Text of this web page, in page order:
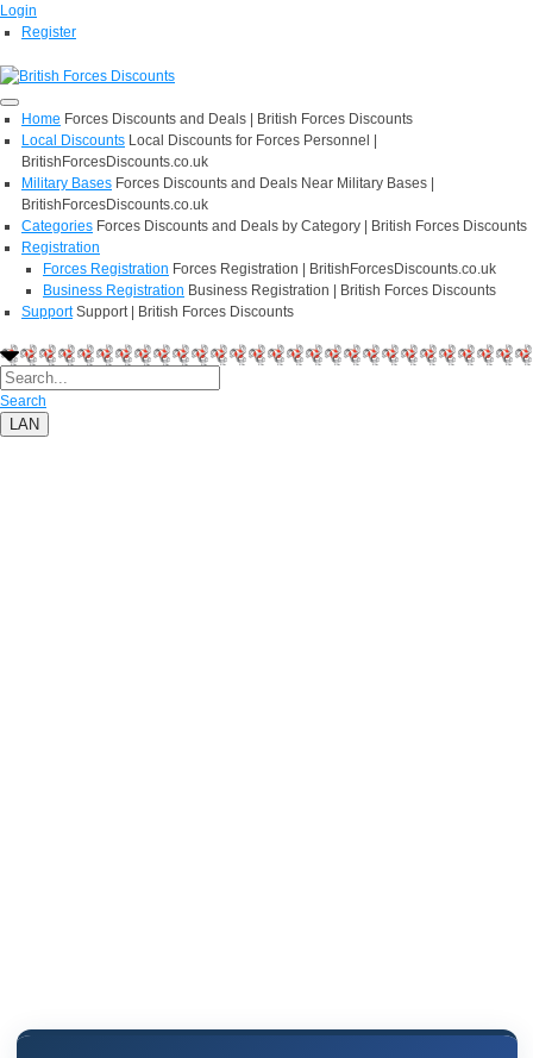
Login
Register
Home Forces Discounts and Deals | British Forces Discounts
Local Discounts Local Discounts for Forces Personnel |
BritishForcesDiscounts.co.uk
Military Bases Forces Discounts and Deals Near Military Bases |
BritishForcesDiscounts.co.uk
Categories Forces Discounts and Deals by Category | British Forces Discounts
Registration
Forces Registration Forces Registration | BritishForcesDiscounts.co.uk
Business Registration Business Registration | British Forces Discounts
Support Support | British Forces Discounts
Search
LAN